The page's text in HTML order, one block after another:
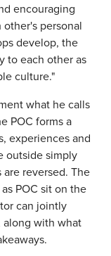
encouraging
personal
develop, the
to each other as
culture."
what he calls
POC forms a
experiences and
outside simply
reversed. The
POC sit on the
can jointly
along with what